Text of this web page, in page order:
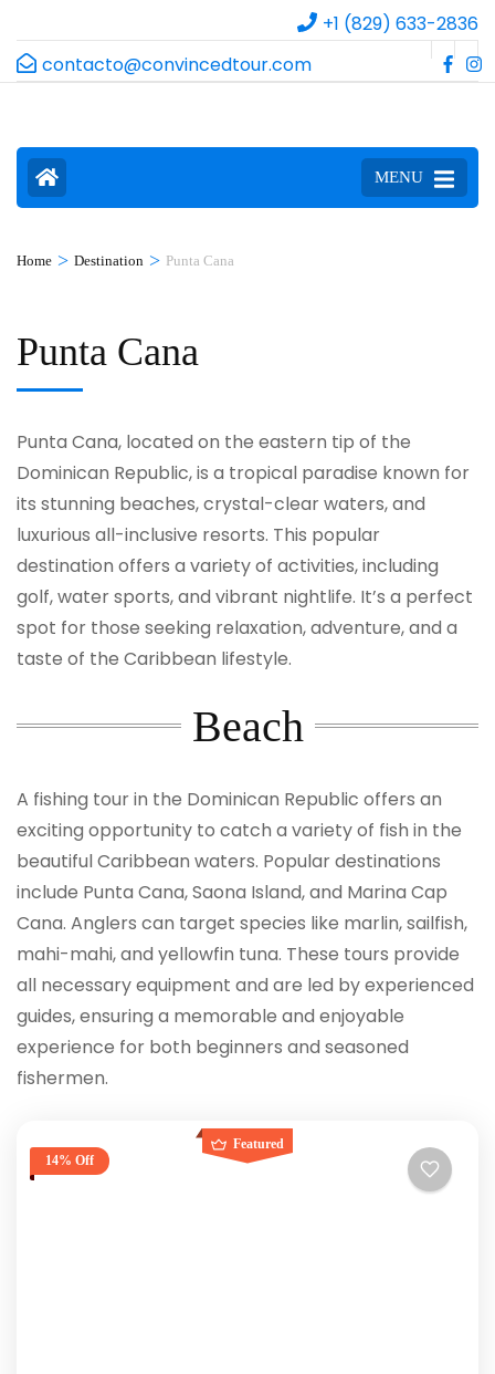
+1 (829) 633-2836
contacto@convincedtour.com
MENU
Home > Destination > Punta Cana
Punta Cana
Punta Cana, located on the eastern tip of the
Dominican Republic, is a tropical paradise known for
its stunning beaches, crystal-clear waters, and
luxurious all-inclusive resorts. This popular
destination offers a variety of activities, including
golf, water sports, and vibrant nightlife. It’s a perfect
spot for those seeking relaxation, adventure, and a
taste of the Caribbean lifestyle.
Beach
A fishing tour in the Dominican Republic offers an
exciting opportunity to catch a variety of fish in the
beautiful Caribbean waters. Popular destinations
include Punta Cana, Saona Island, and Marina Cap
Cana. Anglers can target species like marlin, sailfish,
mahi-mahi, and yellowfin tuna. These tours provide
all necessary equipment and are led by experienced
guides, ensuring a memorable and enjoyable
experience for both beginners and seasoned
fishermen.
Featured
14% Off